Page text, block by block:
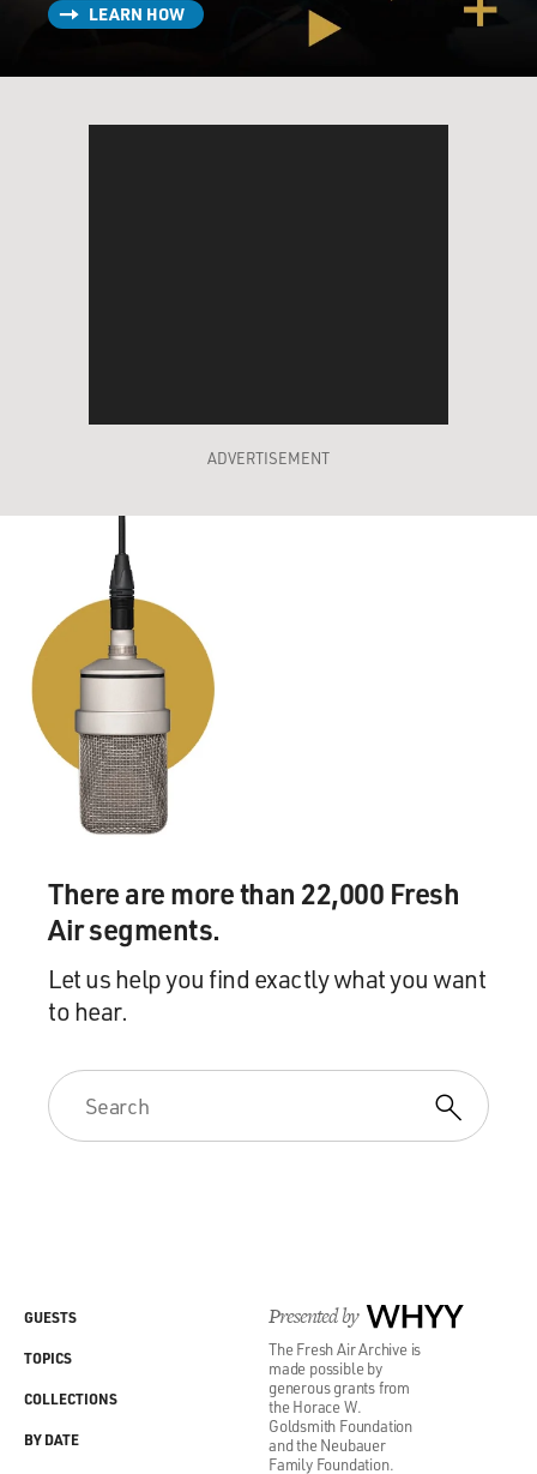
LEARN HOW
ADVERTISEMENT
There are more than 22,000 Fresh
Air segments.
Let us help you find exactly what you want
to hear.
Presented by WHYY
The Fresh Air Archive is
made possible by
generous grants from
the Horace W.
Goldsmith Foundation
and the Neubauer
Family Foundation.
GUESTS
TOPICS
COLLECTIONS
BY DATE